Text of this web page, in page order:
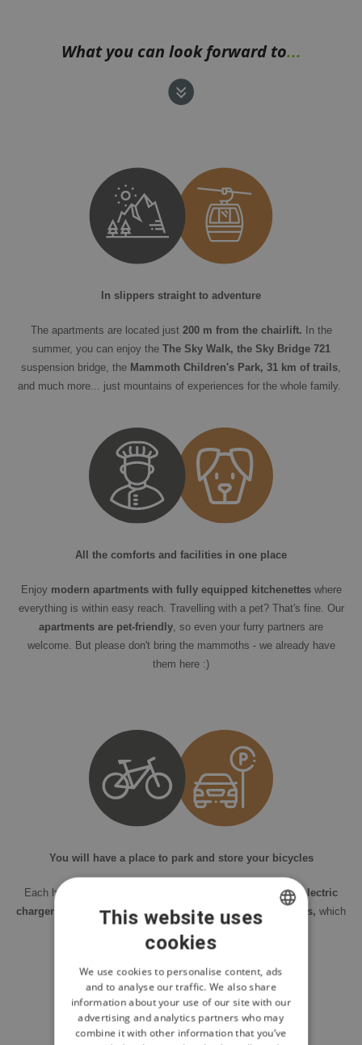
What you can look forward to...
In slippers straight to adventure
The apartments are located just 200 m from the chairlift. In the
summer, you can enjoy the The Sky Walk, the Sky Bridge 721
suspension bridge, the Mammoth Children's Park, 31 km of trails
and much more... just mountains of experiences for the whole family.
All the comforts and facilities in one place
Enjoy modern apartments with fully equipped kitchenetteswhere
everything is within easy reach. Travelling with a pet? That's fine. Our
apartments are pet-friendly, so even your furry partners are
welcome. But please don't bring the mammoths - we already have
them here :)
You will have a place to park and store your bicycles
Each house has a
garage or outdoor parking, including electric
chargers.
Each house also includes astorage room for bikes, which
ENGLISH
POLISH
This website uses
cookies
We use cookies to personalise content, ads
and to analyse our traffic. We also share
information about your use of our site with our
advertising and analytics partners who may
combine it with other information that you’ve